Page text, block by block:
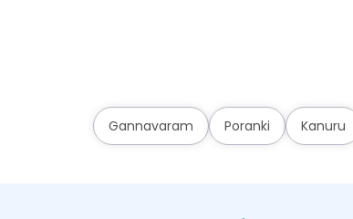
Gannavaram Poranki Kanuru